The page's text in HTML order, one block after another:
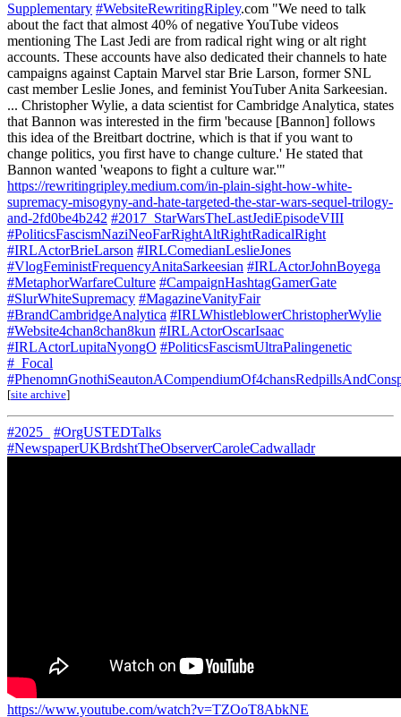
Supplementary #WebsiteRewritingRipley.com "We need to talk
about the fact that almost 40% of negative YouTube videos
mentioning The Last Jedi are from radical right wing or alt right
accounts. These accounts have also dedicated their channels to hate
campaigns against Captain Marvel star Brie Larson, former SNL
cast member Leslie Jones, and feminist YouTuber Anita Sarkeesian.
... Christopher Wylie, a data scientist for Cambridge Analytica, states
that Bannon was interested in the firm 'because [Bannon] follows
this idea of the Breitbart doctrine, which is that if you want to
change politics, you first have to change culture.' He stated that
Bannon wanted 'weapons to fight a culture war.'"
https://rewritingripley.medium.com/in-plain-sight-how-white-
supremacy-misogyny-and-hate-targeted-the-star-wars-sequel-trilogy-
and-2fd0be4b242 #2017_StarWarsTheLastJediEpisodeVIII
#PoliticsFascismNaziNeoFarRightAltRightRadicalRight
#IRLActorBrieLarson #IRLComedianLeslieJones
#VlogFeministFrequencyAnitaSarkeesian #IRLActorJohnBoyega
#MetaphorWarfareCulture #CampaignHashtagGamerGate
#SlurWhiteSupremacy #MagazineVanityFair
#BrandCambridgeAnalytica #IRLWhistleblowerChristopherWylie
#Website4chan8chan8kun #IRLActorOscarIsaac
#IRLActorLupitaNyongO #PoliticsFascismUltraPalingenetic
#_Focal
[site archive]
#2025_
#OrgUSTEDTalks
#NewspaperUKBrdshtTheObserverCaroleCadwalladr
https://www.youtube.com/watch?v=TZOoT8AbkNE